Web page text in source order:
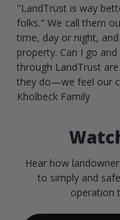
"LandTrust is way
folks." We call them
time, day or night,
property. Can I go
through LandTrust
they do—we feel our
Kholbeck Family
Hear how
to simply and
operation